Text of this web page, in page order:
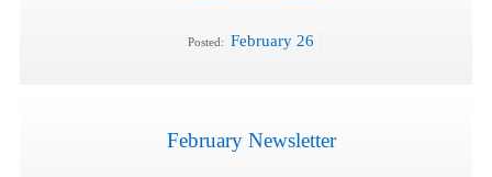
Posted: February 26
February Newsletter